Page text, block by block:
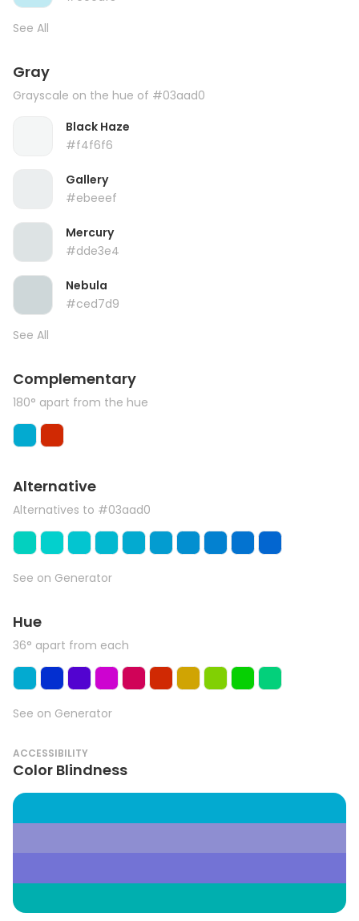
See All
Gray
Grayscale on the hue of #03aad0
Black Haze
#f4f6f6
Gallery
#ebeeef
Mercury
#dde3e4
Nebula
#ced7d9
See All
Complementary
180° apart from the hue
Alternative
Alternatives to #03aad0
See on Generator
Hue
36° apart from each
See on Generator
ACCESSIBILITY
Color Blindness